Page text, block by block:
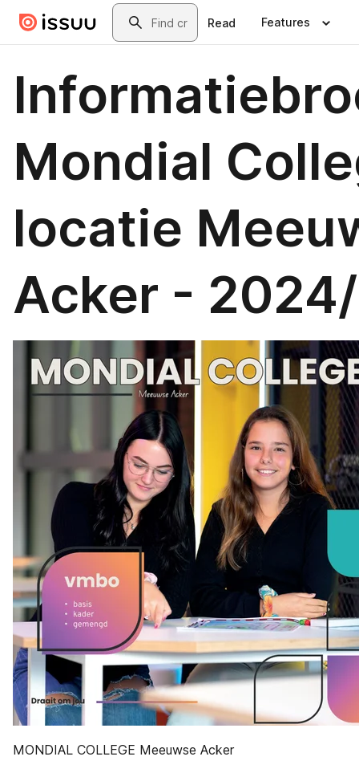
Skip to main contentSearch
Read Features
Mondial
locatie
Acker -
MONDIAL COLLEGE Meeuwse Acker